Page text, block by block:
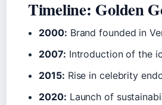
Timeline: Golden
2000: Brand founded in
2007: Introduction of the
2015: Rise in celebrity
2020: Launch of